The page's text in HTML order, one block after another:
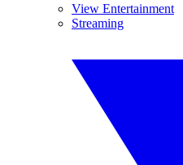
View Entertainment
Streaming